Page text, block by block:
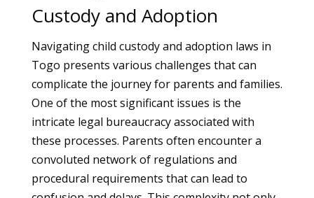
Custody and Adoption
Navigating child custody and adoption laws in
Togo presents various challenges that can
complicate the journey for parents and families.
One of the most significant issues is the
intricate legal bureaucracy associated with
these processes. Parents often encounter a
convoluted network of regulations and
procedural requirements that can lead to